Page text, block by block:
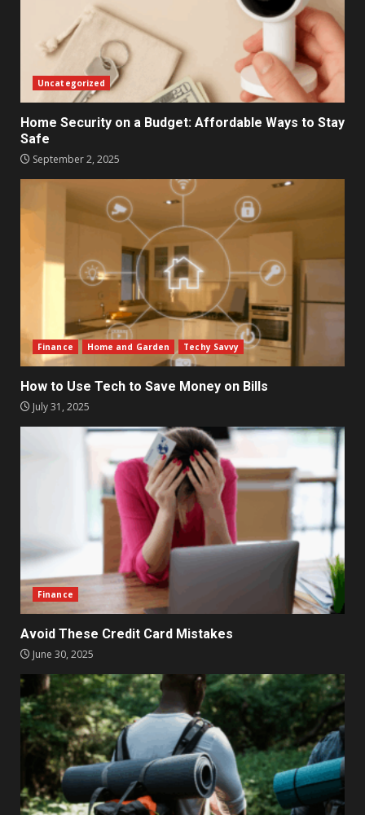
Uncategorized
Home Security on a Budget: Affordable Ways to Stay
Safe
September 2, 2025
Finance Home and Garden Techy Savvy
How to Use Tech to Save Money on Bills
July 31, 2025
Finance
Avoid These Credit Card Mistakes
June 30, 2025